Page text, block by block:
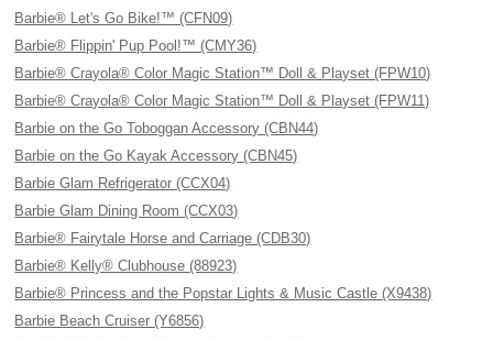
Barbie® Let's Go Bike!™ (CFN09)
Barbie® Flippin' Pup Pool!™ (CMY36)
Barbie® Crayola® Color Magic Station™ Doll & Playset (FPW10)
Barbie® Crayola® Color Magic Station™ Doll & Playset (FPW11)
Barbie on the Go Toboggan Accessory (CBN44)
Barbie on the Go Kayak Accessory (CBN45)
Barbie Glam Refrigerator (CCX04)
Barbie Glam Dining Room (CCX03)
Barbie® Fairytale Horse and Carriage (CDB30)
Barbie® Kelly® Clubhouse (88923)
Barbie® Princess and the Popstar Lights & Music Castle (X9438)
Barbie Beach Cruiser (Y6856)